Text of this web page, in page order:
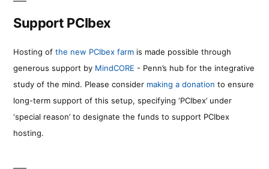
Support PCIbex
Hosting of the new PCIbex farm is made possible through
generous support by MindCORE - Penn’s hub for the integrative
study of the mind. Please consider making a donation to ensure
long-term support of this setup, specifying ‘PCIbex’ under
‘special reason’ to designate the funds to support PCIbex
hosting.